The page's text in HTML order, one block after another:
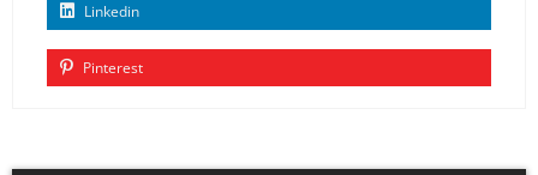
Linkedin
Pinterest